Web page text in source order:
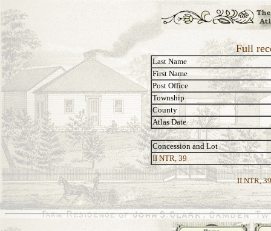
Full
Last Name
First Name
Post Office
Township
County
Atlas Date
Concession and Lot
II NTR, 39
II NTR,